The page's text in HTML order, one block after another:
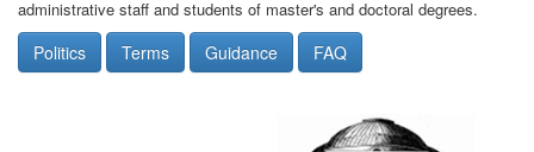
administrative staff and students of master's and doctoral degrees.
Politics Terms Guidance FAQ